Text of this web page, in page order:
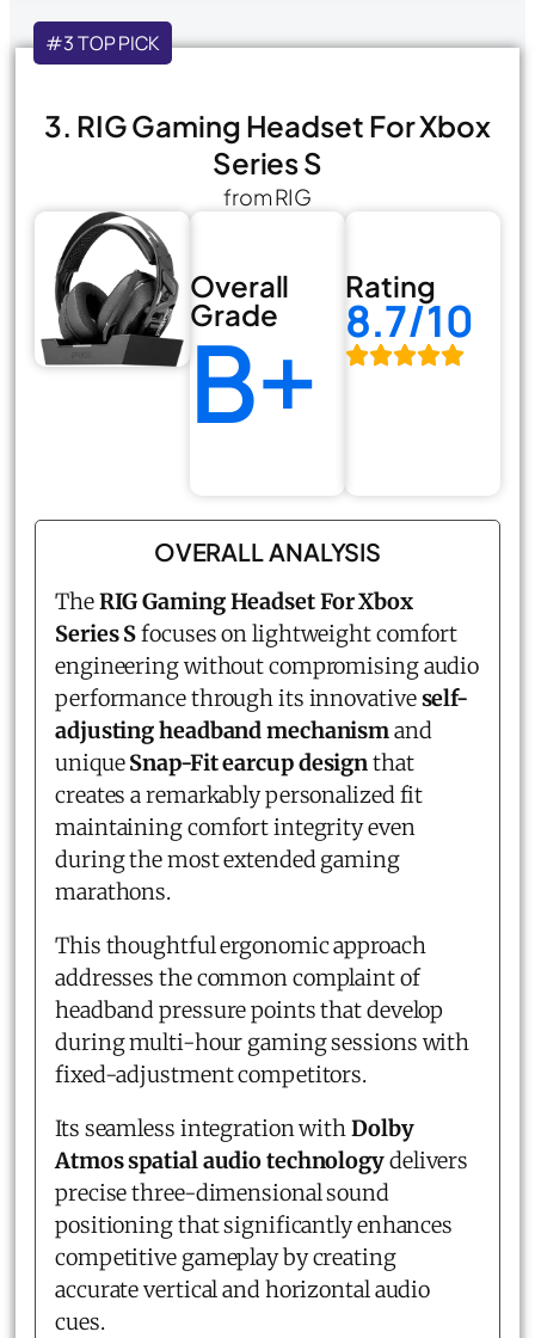
#3 TOP PICK
3. RIG Gaming Headset For Xbox
Series S
from RIG
Overall
Grade
B+
Rating
8.7/10
OVERALL ANALYSIS
TheRIG Gaming Headset For Xbox
Series Sfocuses on lightweight comfort
engineering without compromising audio
performance through its innovativeself-
adjusting headband mechanismand
uniqueSnap-Fit earcup designthat
creates a remarkably personalized fit
maintaining comfort integrity even
during the most extended gaming
marathons.
This thoughtful ergonomic approach
addresses the common complaint of
headband pressure points that develop
during multi-hour gaming sessions with
fixed-adjustment competitors.
Its seamless integration withDolby
Atmos spatial audio technologydelivers
precise three-dimensional sound
positioning that significantly enhances
competitive gameplay by creating
accurate vertical and horizontal audio
cues.